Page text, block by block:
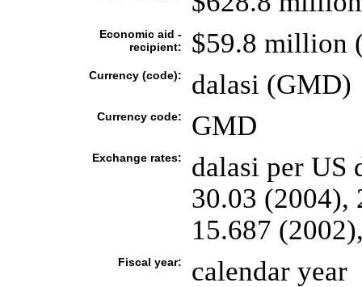
Economic aid -
recipient:
$59.8 million
Currency (code): dalasi (GMD)
Currency code: GMD
Exchange rates:
dalasi per US
30.03 (2004),
15.687
Fiscal year: calendar year